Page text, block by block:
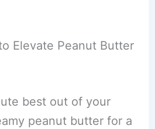
Elevate Peanut Butter
best out of your
peanut butter for a